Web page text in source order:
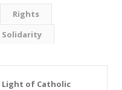
Rights
Solidarity
Light of Catholic